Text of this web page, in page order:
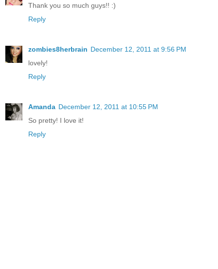
Thank you so much guys!! :)
Reply
zombies8herbrain December 12, 2011 at 9:56 PM
lovely!
Reply
Amanda December 12, 2011 at 10:55 PM
So pretty! I love it!
Reply